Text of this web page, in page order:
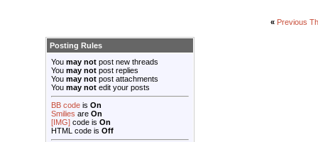
« Previous
Posting Rules
You may not post new threads
You may not post replies
You may not post attachments
You may not edit your posts
BB code is On
Smilies are On
[IMG] code is On
HTML code is Off